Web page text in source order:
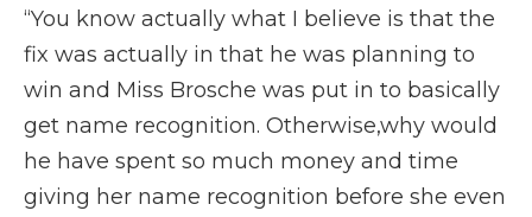
“You know actually what I believe is that the
fix was actually in that he was planning to
win and Miss Brosche was put in to basically
get name recognition. Otherwise,why would
he have spent so much money and time
giving her name recognition before she even